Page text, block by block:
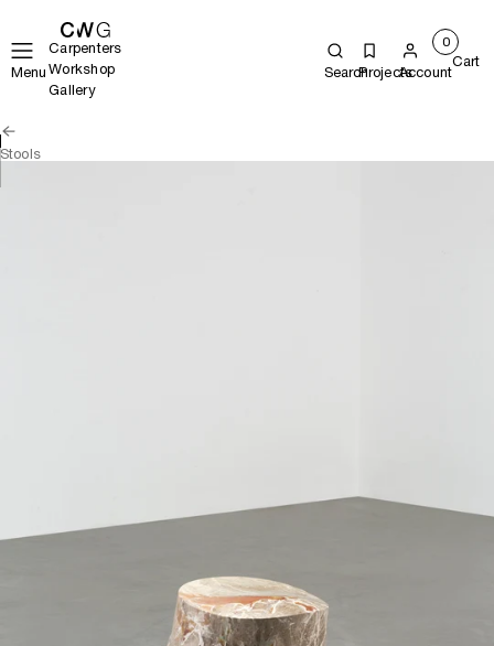
Menu
Carpenters
Workshop
Gallery
SearchProjectsAccount
0
Cart
Stools